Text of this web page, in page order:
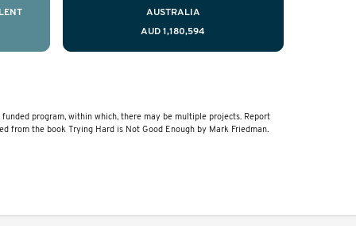
stage testicular cancer.
Using the principles of
that delivers curated,
relevant, and timely
AUSTRALIA
AUD 1,180,594
program, within which, there may be multiple projects. Report
from the book Trying Hard is Not Good Enough by Mark Friedman.